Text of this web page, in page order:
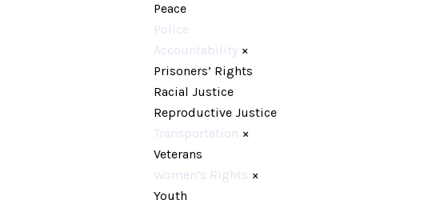
Peace
Police
Accountability ×
Prisoners’ Rights
Racial Justice
Reproductive Justice
Transportation ×
Veterans
Women’s Rights ×
Youth